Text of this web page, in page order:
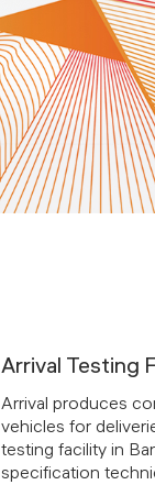
Arrival Testing
Arrival produces
vehicles for
testing facility in
specification